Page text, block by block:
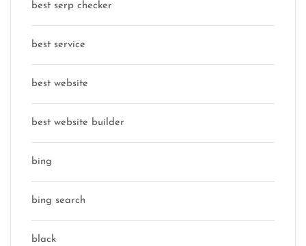
best serp checker
best service
best website
best website builder
bing
bing search
black